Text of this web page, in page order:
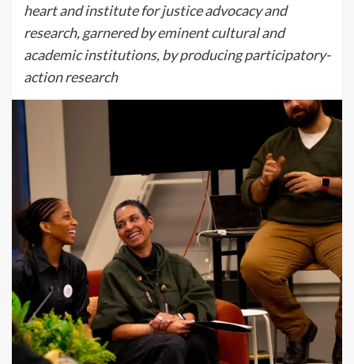
heart and institute for justice advocacy and
research, garnered by eminent cultural and
academic institutions, by producing participatory-
action research